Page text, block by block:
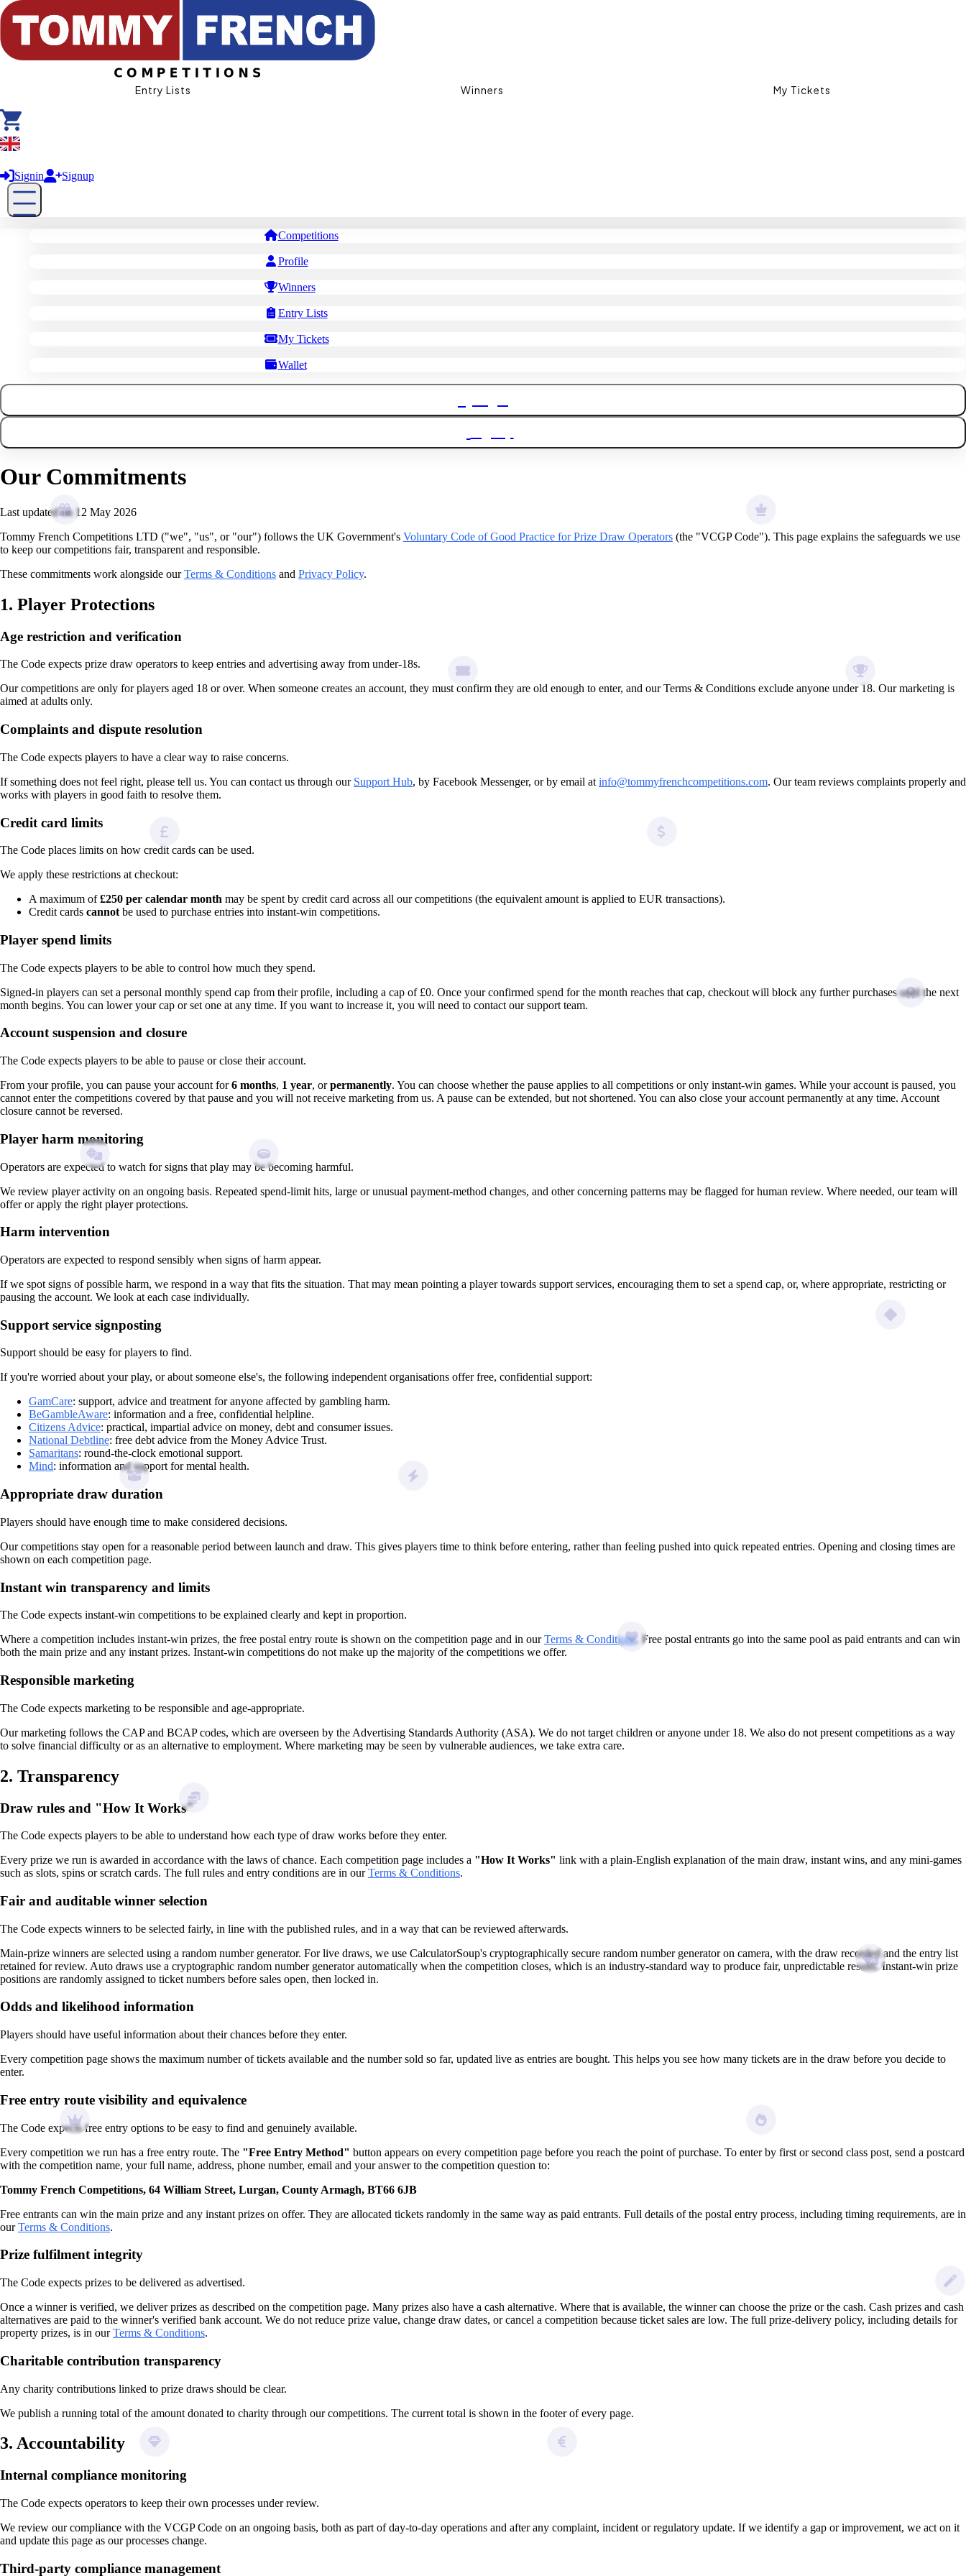
Entry Lists Winners My Tickets
Signin
Signup
Competitions
Profile
Winners
Entry Lists
My Tickets
Wallet
Our Commitments
Last updated on 12 May 2026
Tommy French Competitions LTD ("we", "us", or "our") follows the UK Government's Voluntary Code of Good Practice for Prize Draw Operators (the "VCGP Code"). This page explains the safeguards we use
to keep our competitions fair, transparent and responsible.
These commitments work alongside ourTerms & Conditions and Privacy Policy.
1. Player Protections
Age restriction and verification
The Code expects prize draw operators to keep entries and advertising away from under-18s.
Our competitions are only for players aged 18 or over. When someone creates an account, they must confirm they are old enough to enter, and our Terms & Conditions exclude anyone under 18. Our marketing is
aimed at adults only.
Complaints and dispute resolution
The Code expects players to have a clear way to raise concerns.
If something does not feel right, please tell us. You can contact us through our Support Hub, by Facebook Messenger, or by email at info@tommyfrenchcompetitions.com. Our team reviews complaints properly and
works with players in good faith to resolve them.
Credit card limits
The Code places limits on how credit cards can be used.
We apply these restrictions at checkout:
A maximum of£250 per calendar month may be spent by credit card across all our competitions (the equivalent amount is applied to EUR transactions).
Credit cards cannot be used to purchase entries into instant-win competitions.
Player spend limits
The Code expects players to be able to control how much they spend.
Signed-in players can set a personal monthly spend cap from their profile, including a cap of £0. Once your confirmed spend for the month reaches that cap, checkout will block any further purchases until the next
month begins. You can lower your cap or set one at any time. If you want to increase it, you will need to contact our support team.
Account suspension and closure
The Code expects players to be able to pause or close their account.
From your profile, you can pause your account for6 months, 1 year, orpermanently. You can choose whether the pause applies to all competitions or only instant-win games. While your account is paused, you
cannot enter the competitions covered by that pause and you will not receive marketing from us. A pause can be extended, but not shortened. You can also close your account permanently at any time. Account
closure cannot be reversed.
Player harm monitoring
Operators are expected to watch for signs that play may be becoming harmful.
We review player activity on an ongoing basis. Repeated spend-limit hits, large or unusual payment-method changes, and other concerning patterns may be flagged for human review. Where needed, our team will
offer or apply the right player protections.
Harm intervention
Operators are expected to respond sensibly when signs of harm appear.
If we spot signs of possible harm, we respond in a way that fits the situation. That may mean pointing a player towards support services, encouraging them to set a spend cap, or, where appropriate, restricting or
pausing the account. We look at each case individually.
Support service signposting
Support should be easy for players to find.
If you're worried about your play, or about someone else's, the following independent organisations offer free, confidential support:
GamCare: support, advice and treatment for anyone affected by gambling harm.
BeGambleAware: information and a free, confidential helpline.
Citizens Advice: practical, impartial advice on money, debt and consumer issues.
National Debtline: free debt advice from the Money Advice Trust.
Samaritans: round-the-clock emotional support.
Mind: information and support for mental health.
Appropriate draw duration
Players should have enough time to make considered decisions.
Our competitions stay open for a reasonable period between launch and draw. This gives players time to think before entering, rather than feeling pushed into quick repeated entries. Opening and closing times are
shown on each competition page.
Instant win transparency and limits
The Code expects instant-win competitions to be explained clearly and kept in proportion.
Where a competition includes instant-win prizes, the free postal entry route is shown on the competition page and in ourTerms & Conditions. Free postal entrants go into the same pool as paid entrants and can win
both the main prize and any instant prizes. Instant-win competitions do not make up the majority of the competitions we offer.
Responsible marketing
The Code expects marketing to be responsible and age-appropriate.
Our marketing follows the CAP and BCAP codes, which are overseen by the Advertising Standards Authority (ASA). We do not target children or anyone under 18. We also do not present competitions as a way
to solve financial difficulty or as an alternative to employment. Where marketing may be seen by vulnerable audiences, we take extra care.
2. Transparency
Draw rules and "How It Works"
The Code expects players to be able to understand how each type of draw works before they enter.
Every prize we run is awarded in accordance with the laws of chance. Each competition page includes a "How It Works" link with a plain-English explanation of the main draw, instant wins, and any mini-games
such as slots, spins or scratch cards. The full rules and entry conditions are in ourTerms & Conditions.
Fair and auditable winner selection
The Code expects winners to be selected fairly, in line with the published rules, and in a way that can be reviewed afterwards.
Main-prize winners are selected using a random number generator. For live draws, we use CalculatorSoup's cryptographically secure random number generator on camera, with the draw recorded and the entry list
retained for review. Auto draws use a cryptographic random number generator automatically when the competition closes, which is an industry-standard way to produce fair, unpredictable results. Instant-win prize
positions are randomly assigned to ticket numbers before sales open, then locked in.
Odds and likelihood information
Players should have useful information about their chances before they enter.
Every competition page shows the maximum number of tickets available and the number sold so far, updated live as entries are bought. This helps you see how many tickets are in the draw before you decide to
enter.
Free entry route visibility and equivalence
The Code expects free entry options to be easy to find and genuinely available.
Every competition we run has a free entry route. The "Free Entry Method" button appears on every competition page before you reach the point of purchase. To enter by first or second class post, send a postcard
with the competition name, your full name, address, phone number, email and your answer to the competition question to:
Tommy French Competitions, 64 William Street, Lurgan, County Armagh, BT66 6JB
Free entrants can win the main prize and any instant prizes on offer. They are allocated tickets randomly in the same way as paid entrants. Full details of the postal entry process, including timing requirements, are in
ourTerms & Conditions.
Prize fulfilment integrity
The Code expects prizes to be delivered as advertised.
Once a winner is verified, we deliver prizes as described on the competition page. Many prizes also have a cash alternative. Where that is available, the winner can choose the prize or the cash. Cash prizes and cash
alternatives are paid to the winner's verified bank account. We do not reduce prize value, change draw dates, or cancel a competition because ticket sales are low. The full prize-delivery policy, including details for
property prizes, is in ourTerms & Conditions.
Charitable contribution transparency
Any charity contributions linked to prize draws should be clear.
We publish a running total of the amount donated to charity through our competitions. The current total is shown in the footer of every page.
3. Accountability
Internal compliance monitoring
The Code expects operators to keep their own processes under review.
We review our compliance with the VCGP Code on an ongoing basis, both as part of day-to-day operations and after any complaint, incident or regulatory update. If we identify a gap or improvement, we act on it
and update this page as our processes change.
Third-party compliance management